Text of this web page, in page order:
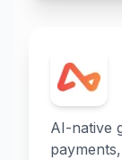
AI-native